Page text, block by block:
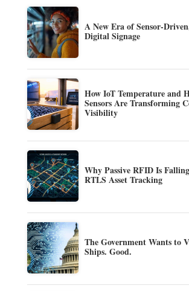
A New Era of Sensor-
Digital Signage
How IoT Temperature and
Sensors Are Transforming
Visibility
Why Passive RFID Is
RTLS Asset Tracking
The Government Wants to
Ships. Good.